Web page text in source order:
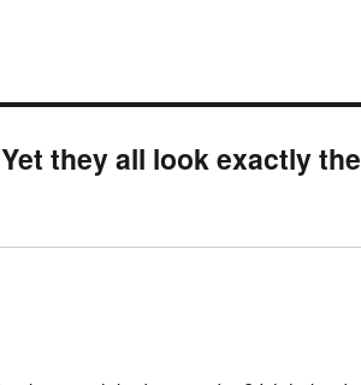
they all look exactly the